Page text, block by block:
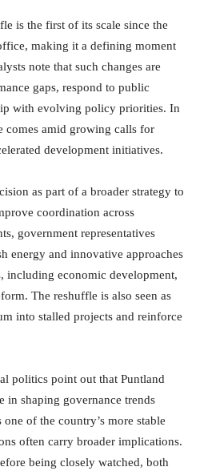
is the first of its scale since the
making it a defining moment
note that such changes are
gaps, respond to public
with evolving policy priorities. In
comes amid growing calls for
development initiatives.
as part of a broader strategy to
coordination across
government representatives
energy and innovative approaches
including economic development,
The reshuffle is also seen as
into stalled projects and reinforce
politics point out that Puntland
in shaping governance trends
of the country’s more stable
often carry broader implications.
being closely watched, both